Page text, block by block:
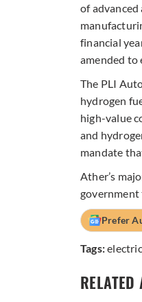
of
financial
amended to
The PLI
hydrogen
high-value
and
mandate
Ather’s
government
Prefer
Tags:
RELATED